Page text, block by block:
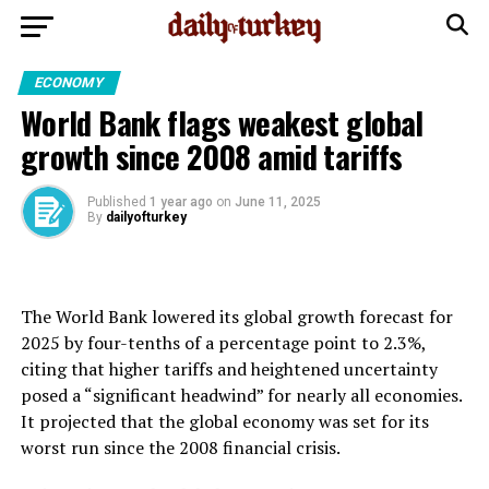
ECONOMY
World Bank flags weakest global
growth since 2008 amid tariffs
Published 1 year ago on June 11, 2025
By dailyofturkey
The World Bank lowered its global growth forecast for
2025 by four-tenths of a percentage point to 2.3%,
citing that higher tariffs and heightened uncertainty
posed a “significant headwind” for nearly all economies.
It projected that the global economy was set for its
worst run since the 2008 financial crisis.